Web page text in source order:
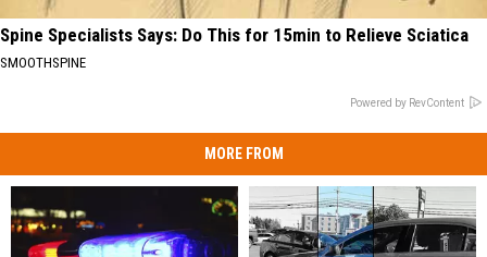
Spine Specialists Says: Do This for 15min to Relieve Sciatica
SMOOTHSPINE
Powered by RevContent
MORE FROM